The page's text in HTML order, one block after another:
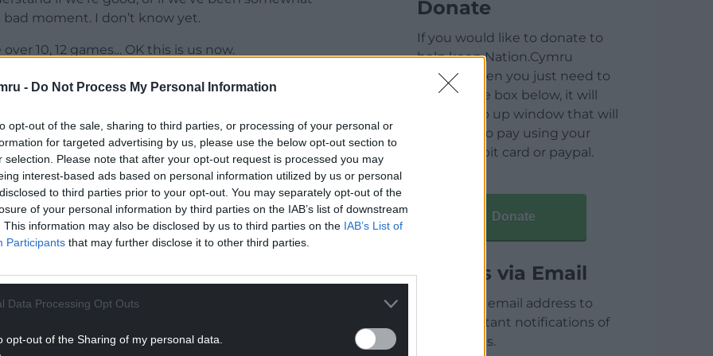
- Do Not Process My Personal Information
opt-out of the sale, sharing to third parties, or processing of your personal or
for targeted advertising by us, please use the below opt-out section to
selection. Please note that after your opt-out request is processed you may
interest-based ads based on personal information utilized by us or personal
to third parties prior to your opt-out. You may separately opt-out of the
of your personal information by third parties on the IAB’s list of downstream
This information may also be disclosed by us to third parties on the IAB’s List of
Participants that may further disclose it to other third parties.
Data Processing Opt Outs
opt-out of the Sharing of my personal data.
moment. I don’t know yet.
10, 12 games… OK this is us now.
time so we should be pleased, now we have
we didn’t capitalise on a good moment.
READING BELOW
Donate
If you would like to donate to
help keep Nation.Cymru
running then you just need to
click on the box below, it will
open a pop up window that will
allow you to pay using your
credit / debit card or paypal.
Donate
Articles via Email
Enter your email address to
receive instant notifications of
new articles.